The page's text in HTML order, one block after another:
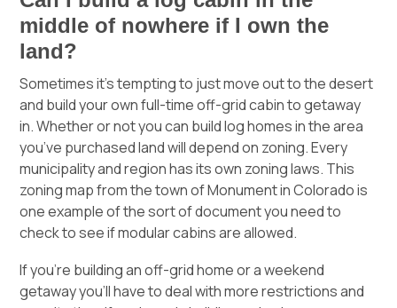
middle of nowhere if I own the
land?
Sometimes it’s tempting to just move out to the desert
and build your own full-time off-grid cabin to getaway
in. Whether or not you can build log homes in the area
you’ve purchased land will depend on zoning. Every
municipality and region has its own zoning laws. This
zoning mapfrom the town of Monument in Colorado is
one example of the sort of document you need to
check to see if modular cabins are allowed.
If you’re building an off-grid home or a weekend
getaway you’ll have to deal with more restrictions and